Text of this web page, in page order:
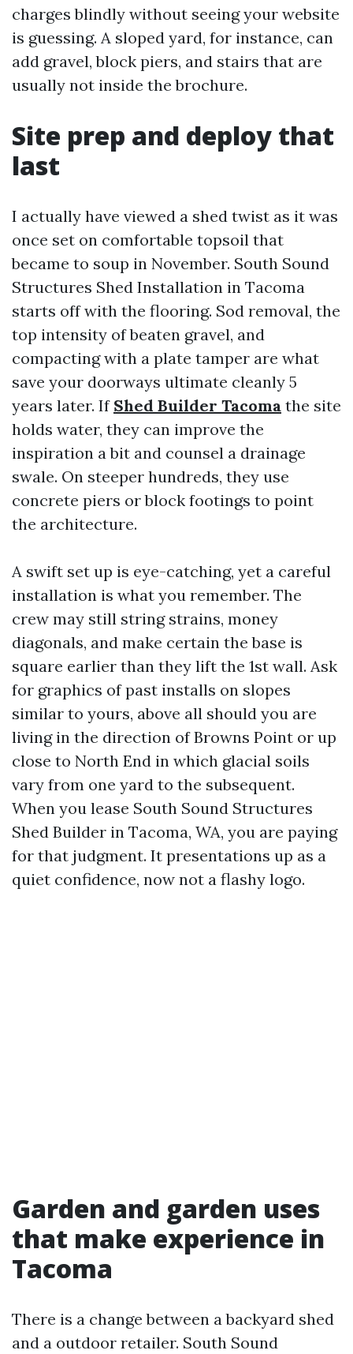
charges blindly without seeing your website
is guessing. A sloped yard, for instance, can
add gravel, block piers, and stairs that are
usually not inside the brochure.
Site prep and deploy that
last
I actually have viewed a shed twist as it was
once set on comfortable topsoil that
became to soup in November. South Sound
Structures Shed Installation in Tacoma
starts off with the flooring. Sod removal, the
top intensity of beaten gravel, and
compacting with a plate tamper are what
save your doorways ultimate cleanly 5
years later. If Shed Builder Tacoma the site
holds water, they can improve the
inspiration a bit and counsel a drainage
swale. On steeper hundreds, they use
concrete piers or block footings to point
the architecture.
A swift set up is eye-catching, yet a careful
installation is what you remember. The
crew may still string strains, money
diagonals, and make certain the base is
square earlier than they lift the 1st wall. Ask
for graphics of past installs on slopes
similar to yours, above all should you are
living in the direction of Browns Point or up
close to North End in which glacial soils
vary from one yard to the subsequent.
When you lease South Sound Structures
Shed Builder in Tacoma, WA, you are paying
for that judgment. It presentations up as a
quiet confidence, now not a flashy logo.
Garden and garden uses
that make experience in
Tacoma
There is a change between a backyard shed
and a outdoor retailer. South Sound